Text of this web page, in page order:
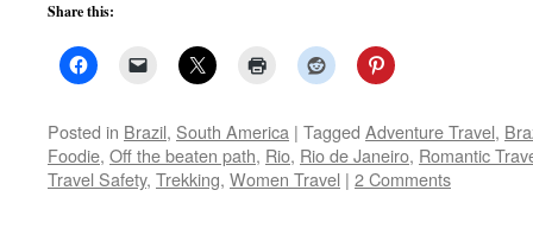
Share this:
Posted in Brazil, South America | Tagged Adventure Travel,
Foodie, Off the beaten path, Rio, Rio de Janeiro, Romantic
Travel Safety, Trekking, Women Travel | 2 Comments